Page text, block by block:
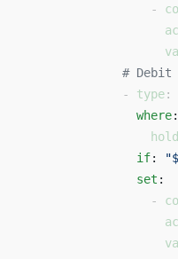
                  -
# Debit
              -
type:
                where
:
                if
:
                set
:
                  -